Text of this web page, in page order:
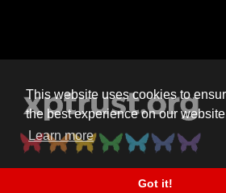
This website uses cookies to
the best experience on our
Learn more
Got it!